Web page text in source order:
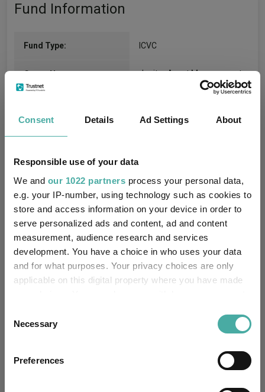
Consent Details Ad Settings About
Responsible use of your data
We and our 1022 partners process your personal data,
e.g. your IP-number, using technology such as cookies to
store and access information on your device in order to
serve personalized ads and content, ad and content
measurement, audience research and services
development. You have a choice in who uses your data
and for what purposes. Your privacy choices are only
applicable on this digital property where you have made
the Privacy trigger icon.
Collect information about your geographical
Selection
Necessary
Preferences
Fund Information
Fund Type: ICVC
Group Name: Jupiter Asset Management
Fund Launch:
£39.43m (05/08/2026)
No
Own ISA Wrapper: No
Trustee / Depositary: -
SFDR Product Type:
Has UK SDR Label: